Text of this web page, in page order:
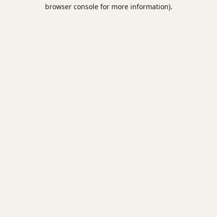
browser console for more information).